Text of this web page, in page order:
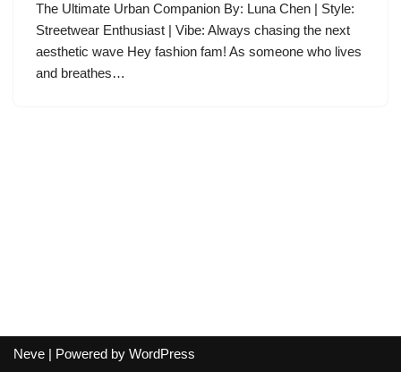
The Ultimate Urban Companion By: Luna Chen | Style:
Streetwear Enthusiast | Vibe: Always chasing the next
aesthetic wave Hey fashion fam! As someone who lives
and breathes…
Neve | Powered by WordPress